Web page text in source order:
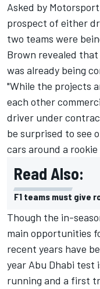
Asked by
prospect of either
two teams were
Brown revealed that
was already being
"While the projects
each other
driver under
be surprised to see
cars around a
Read Also:
F1 teams must give
Though the in-
main opportunities
recent years have
year Abu Dhabi test
running and a first